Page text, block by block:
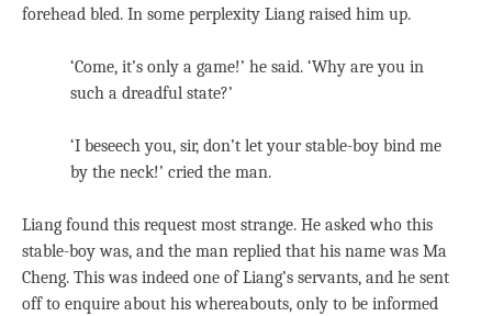
forehead bled. In some perplexity Liang raised him up.
‘Come, it’s only a game!’ he said. ‘Why are you in
such a dreadful state?’
‘I beseech you, sir, don’t let your stable-boy bind me
by the neck!’ cried the man.
Liang found this request most strange. He asked who this
stable-boy was, and the man replied that his name was Ma
Cheng. This was indeed one of Liang’s servants, and he sent
off to enquire about his whereabouts, only to be informed